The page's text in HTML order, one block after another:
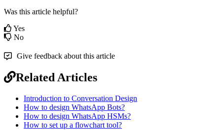
Was this article helpful?
Yes
No
Give feedback about this article
Related Articles
Introduction to Conversation Design
How to design WhatsApp Bots?
How to design WhatsApp HSMs?
How to set up a flowchart tool?